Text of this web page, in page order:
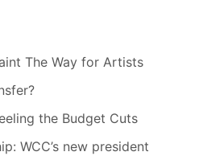
The Way for Artists
the Budget Cuts
WCC’s new president